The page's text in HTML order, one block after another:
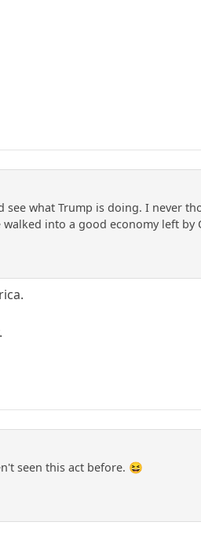
see what Trump is doing. I never
into a good economy left
seen this act before. 😆